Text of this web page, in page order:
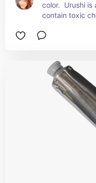
color.  Urushi
contain toxic